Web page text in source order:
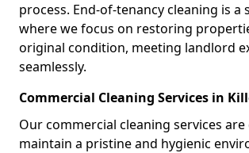
process. End-of-tenancy cleaning is a
where we focus on restoring
original condition, meeting landlord
seamlessly.
Commercial Cleaning Services in
Our commercial cleaning services
maintain a pristine and hygienic